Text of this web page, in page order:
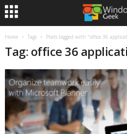
Home Tags Posts tagged with "office 36
Tag: office 36